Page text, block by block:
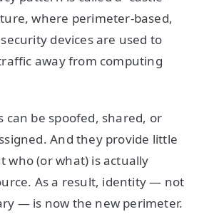
where perimeter-based,
devices are used to
away from computing
can be spoofed, shared, or
And they provide little
who (or what) is actually
As a result, identity — not
— is now the new perimeter.